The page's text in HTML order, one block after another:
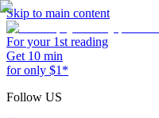
Skip to main content
For your 1st reading
Get 10 min
for only $1*
Follow US